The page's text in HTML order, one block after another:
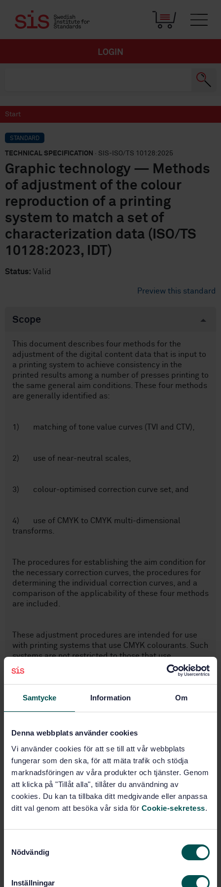
Samtycke Information Om
Denna webbplats använder cookies
Vi använder cookies för att se till att vår webbplats
fungerar som den ska, för att mäta trafik och stödja
marknadsföringen av våra produkter och tjänster. Genom
att klicka på "Tillåt alla", tillåter du användning av
cookies. Du kan ta tillbaka ditt medgivande eller anpassa
ditt val genom att besöka vår sida för Cookie-sekretess.
Nödvändig
Inställningar
LOGIN
Start
STANDARD
TECHNICAL SPECIFICATION · SIS-ISO/TS 10128:2025
Graphic technology — Methods
of adjustment of the colour
reproduction of a printing
system to match a set of
characterization data (ISO/TS
10128:2023, IDT)
Status: Valid
Preview this standard
Scope
This document describes four methods for the
adjustment of the digital content data that is input to
a printing system to achieve consistency in the
printed results among a number of presses printing to
the same general aim conditions. These four methods
are generally identified as:
1) matching of tone value curves (TVI and CTV),
2) use of near-neutral scales,
3) colour-optimised correction curve set, and
4) use of CMYK to CMYK multi-dimensional
transforms.
The procedures for establishing the aim condition for
the necessary correction curves, the procedures for
determining the individual correction curves, and a
comparison of the applicability of these four methods
are included.
These adjustment procedures are intended for use
with printing systems that use CMYK colourants. Such
systems are not restricted to those that use
traditional ink on paper printing but can involve other
marking technologies such as those used for proofing
and/or digital printing.
Subjects
Reproduction equipment
(37.100.10)
Buy this standard
STANDARD
Graphic technology — Methods of adjustment of the
set of characterization data (ISO/TS 10128:2023, IDT)